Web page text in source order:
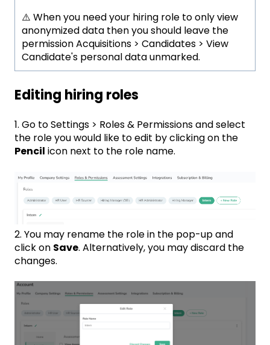
⚠️ When you need your hiring role to only view
anonymized data then you should leave the
permission Acquisitions > Candidates > View
Candidate's personal data unmarked.
Editing hiring roles
1. Go to Settings > Roles & Permissions and select
the role you would like to edit by clicking on the
Pencil icon next to the role name.
2. You may rename the role in the pop-up and
click on Save. Alternatively, you may discard the
changes.